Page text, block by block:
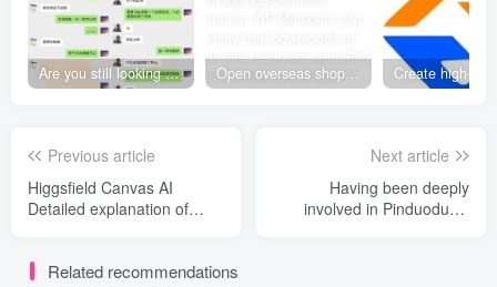
Are you still looking for projects everywhere? Still being a leek? I earn 50,000 yuan a month from the online resource website +, I used to be a loser too. Open overseas shopping download station VIP Members can enjoy free downloads of all site resources and 80% promotion commission! ! [Limited time 50% discount]
Previous article
Higgsfield Canvas AI
Detailed explanation of
construction, and complete
Next article
Having been deeply
involved in Pinduoduo’s
Related recommendations